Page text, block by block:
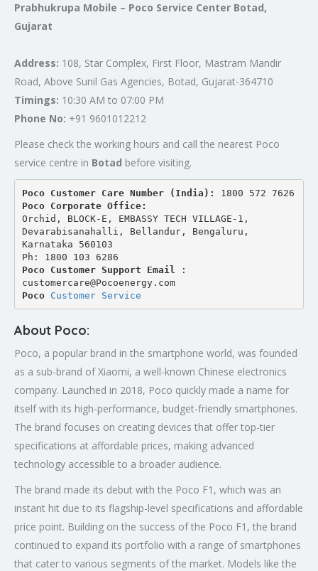
Prabhukrupa Mobile – Poco Service Center Botad,
Gujarat
Address: 108, Star Complex, First Floor, Mastram Mandir
Road, Above Sunil Gas Agencies, Botad, Gujarat-364710
Timings: 10:30 AM to 07:00 PM
Phone No: +91 9601012212
Please check the working hours and call the nearest Poco
service centre in Botad before visiting.
Poco Customer Care Number (India): 1800 572 7626
Poco Corporate Office:
Orchid, BLOCK-E, EMBASSY TECH VILLAGE-1,
Devarabisanahalli, Bellandur, Bengaluru,
Karnataka 560103
Ph: 1800 103 6286
Poco Customer Support Email
:
customercare@Pocoenergy.com
Poco Customer Service
About Poco:
Poco, a popular brand in the smartphone world, was founded
as a sub-brand of Xiaomi, a well-known Chinese electronics
company. Launched in 2018, Poco quickly made a name for
itself with its high-performance, budget-friendly smartphones.
The brand focuses on creating devices that offer top-tier
specifications at affordable prices, making advanced
technology accessible to a broader audience.
The brand made its debut with the Poco F1, which was an
instant hit due to its flagship-level specifications and affordable
price point. Building on the success of the Poco F1, the brand
continued to expand its portfolio with a range of smartphones
that cater to various segments of the market. Models like the